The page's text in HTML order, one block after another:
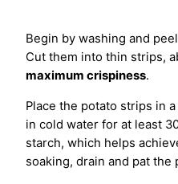
Begin by washing and
Cut them into thin strips,
maximum crispiness.
Place the potato strips in
in cold water for at least
starch, which helps
soaking, drain and pat